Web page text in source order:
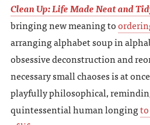
Clean Up: Life Made Neat and
bringing new meaning to
arranging alphabet soup in
obsessive deconstruction and
necessary small chaoses is at
playfully philosophical,
quintessential human longing